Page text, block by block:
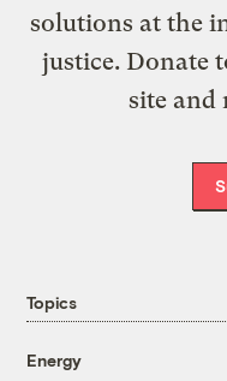
solutions at the
justice. Donate
site and
Topics
Energy